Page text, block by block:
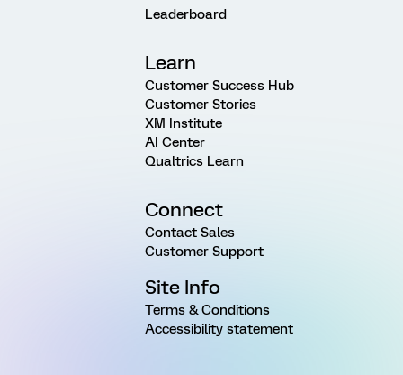
Leaderboard
Learn
Customer Success Hub
Customer Stories
XM Institute
AI Center
Qualtrics Learn
Connect
Contact Sales
Customer Support
Site Info
Terms & Conditions
Accessibility statement